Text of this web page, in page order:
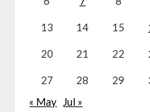
13 14 15
20 21 22
27 28 29
« May
Jul »